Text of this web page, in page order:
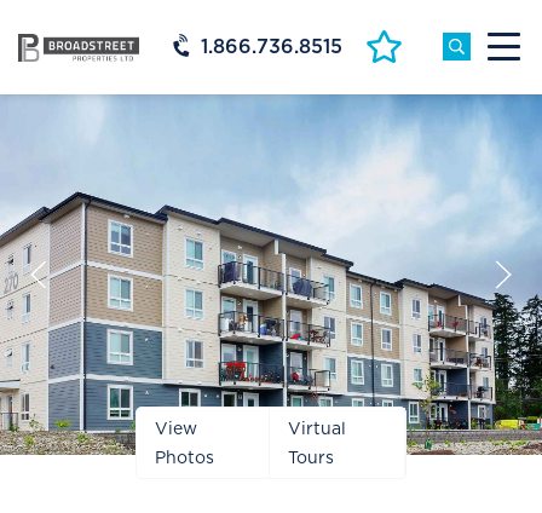
1.866.736.8515
View
Photos
Virtual
Tours
Prev
Slide
Next
Slide